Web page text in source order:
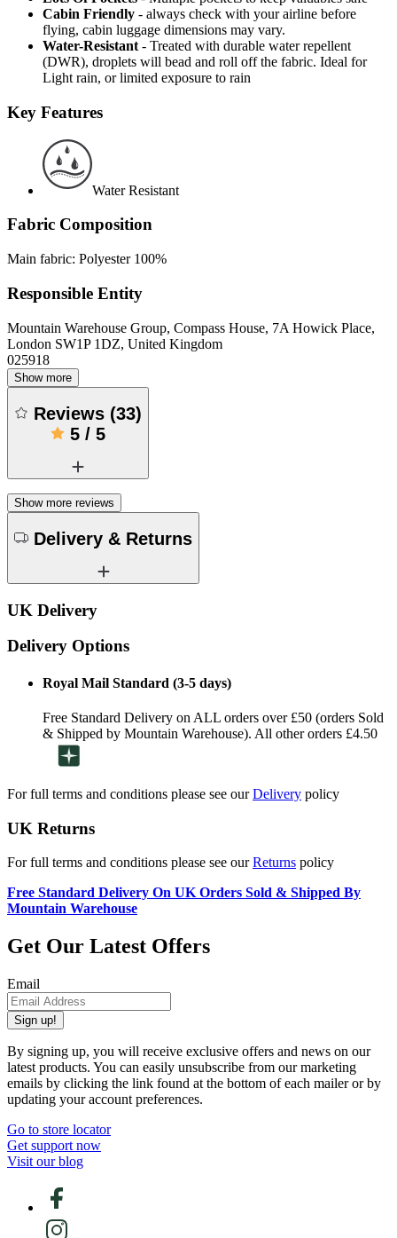
Cabin Friendly - always check with your airline before
flying, cabin luggage dimensions may vary.
Water-Resistant - Treated with durable water repellent
(DWR), droplets will bead and roll off the fabric. Ideal for
Light rain, or limited exposure to rain
Key Features
Water Resistant
Fabric Composition
Main fabric: Polyester 100%
Responsible Entity
Mountain Warehouse Group, Compass House, 7A Howick Place,
London SW1P 1DZ, United Kingdom
025918
Show more
Reviews (33)
5 / 5
Show more reviews
Delivery & Returns
UK Delivery
Delivery Options
Royal Mail Standard (3-5 days)
Free Standard Delivery on ALL orders over £50 (orders Sold
& Shipped by Mountain Warehouse). All other orders £4.50
For full terms and conditions please see ourDelivery policy
UK Returns
For full terms and conditions please see ourReturns policy
Free Standard Delivery On UK Orders Sold & Shipped By
Mountain Warehouse
Get Our Latest Offers
Email
Sign up!
By signing up, you will receive exclusive offers and news on our
latest products. You can easily unsubscribe from our marketing
emails by clicking the link found at the bottom of each mailer or by
updating your account preferences.
Go to store locator
Get support now
Visit our blog